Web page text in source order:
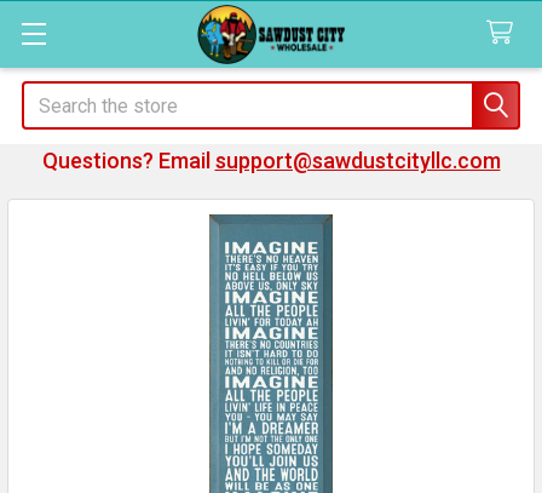
Search
Questions? Email support@sawdustcityllc.com